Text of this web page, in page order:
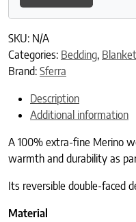
SKU: N/A
Categories: Bedding,
Brand: Sferra
Description
Additional information
A 100% extra-fine Merino
warmth and durability as
Its reversible double-faced
Material